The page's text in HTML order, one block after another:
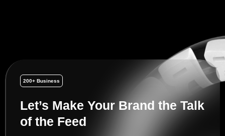
200+ Business
Let’s Make Your Brand the Talk
of the Feed